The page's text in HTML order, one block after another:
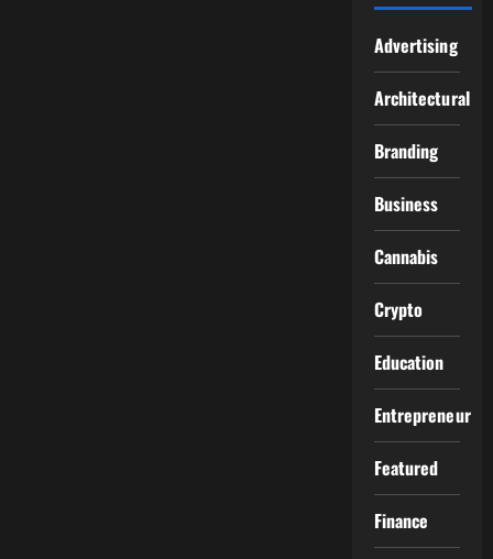
Advertising
Architectural
Branding
Business
Cannabis
Crypto
Education
Entrepreneur
Featured
Finance